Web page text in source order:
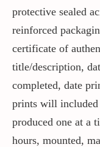
protective sealed
reinforced
certificate of
title/description,
completed, date
prints will included
produced one at a
hours, mounted,